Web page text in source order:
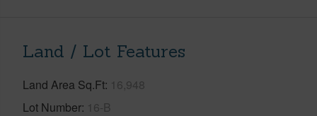
Land / Lot Features
Land Area Sq.Ft 16,948
Lot Number 16-B